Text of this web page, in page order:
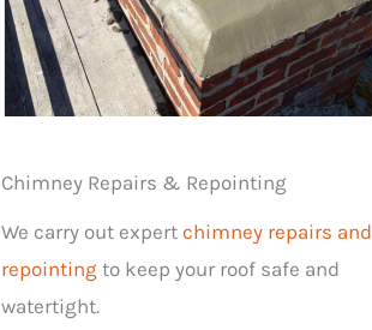
Chimney Repairs & Repointing
We carry out expert chimney repairs and
repointing to keep your roof safe and
watertight.